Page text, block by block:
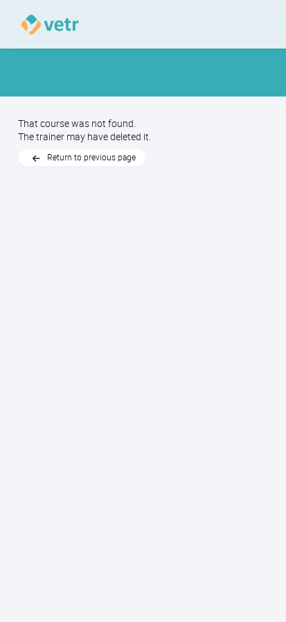
That course was not found.
The trainer may have deleted it.
Return to previous page